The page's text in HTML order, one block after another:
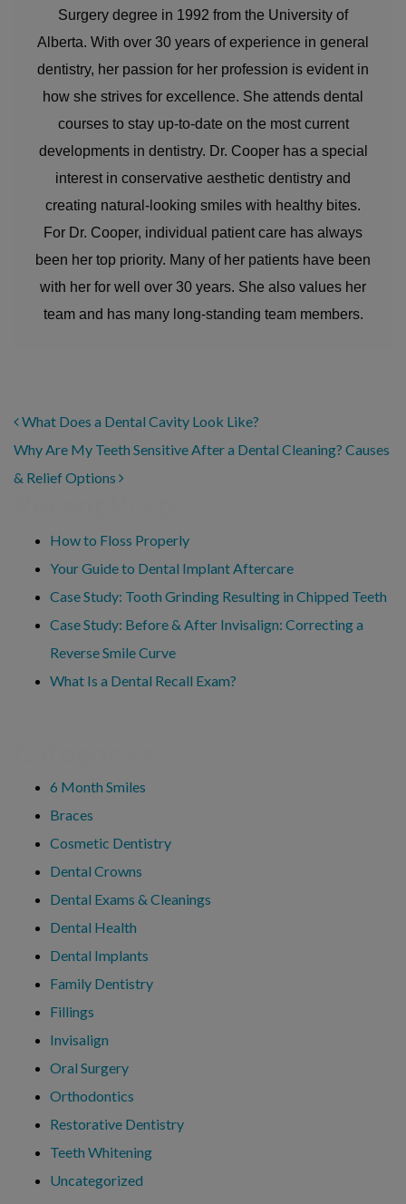
Surgery degree in 1992 from the University of
Alberta. With over 30 years of experience in general
dentistry, her passion for her profession is evident in
how she strives for excellence. She attends dental
courses to stay up-to-date on the most current
developments in dentistry. Dr. Cooper has a special
interest in conservative aesthetic dentistry and
creating natural-looking smiles with healthy bites.
For Dr. Cooper, individual patient care has always
been her top priority. Many of her patients have been
with her for well over 30 years. She also values her
team and has many long-standing team members.
POST NAVIGATION
What Does a Dental Cavity Look Like?
Why Are My Teeth Sensitive After a Dental Cleaning? Causes
& Relief Options
How to Floss Properly
Your Guide to Dental Implant Aftercare
Case Study: Tooth Grinding Resulting in Chipped Teeth
Case Study: Before & After Invisalign: Correcting a
Reverse Smile Curve
What Is a Dental Recall Exam?
6 Month Smiles
Braces
Cosmetic Dentistry
Dental Crowns
Dental Exams & Cleanings
Dental Health
Dental Implants
Family Dentistry
Fillings
Invisalign
Oral Surgery
Orthodontics
Restorative Dentistry
Teeth Whitening
Uncategorized